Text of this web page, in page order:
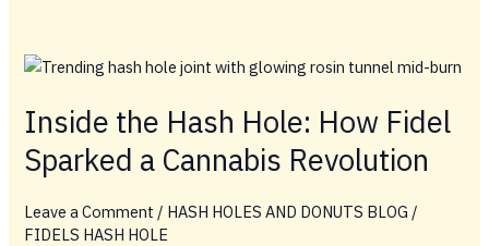
Inside the Hash Hole: How Fidel
Sparked a Cannabis Revolution
Leave a Comment / HASH HOLES AND DONUTS BLOG /
FIDELS HASH HOLE